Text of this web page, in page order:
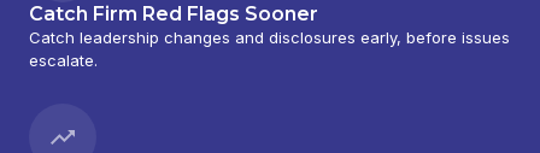
Catch Firm Red Flags Sooner
Catch leadership changes and disclosures early, before issues
escalate.